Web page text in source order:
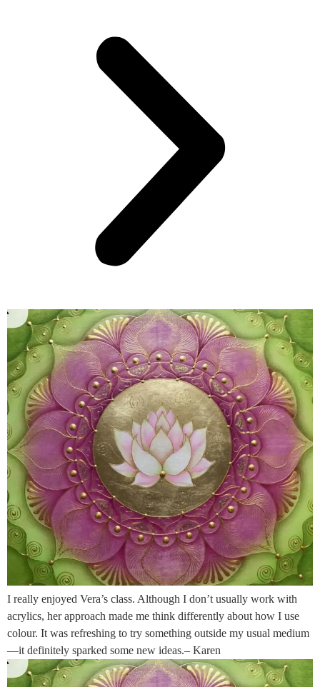
I really enjoyed Vera’s class. Although I don’t usually work with
acrylics, her approach made me think differently about how I use
colour. It was refreshing to try something outside my usual medium
—it definitely sparked some new ideas.– Karen